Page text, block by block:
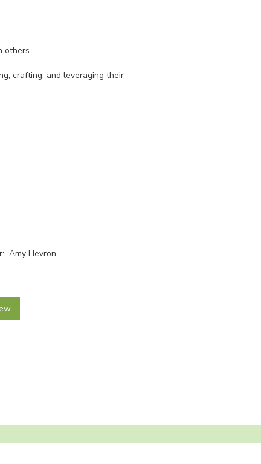
others.
crafting, and leveraging their
Amy Hevron